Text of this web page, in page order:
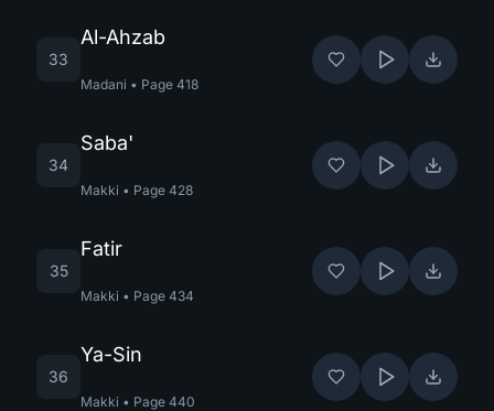
33
Al-Ahzab
Madani • Page 418
34
Saba'
Makki • Page 428
35
Fatir
Makki • Page 434
36
Ya-Sin
Makki • Page 440